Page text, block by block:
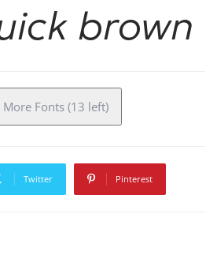
brown
More Fonts (13 left)
Twitter Pinterest